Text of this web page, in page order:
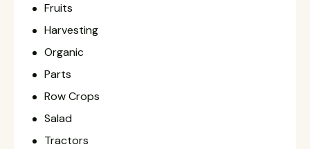
Fruits
Harvesting
Organic
Parts
Row Crops
Salad
Tractors